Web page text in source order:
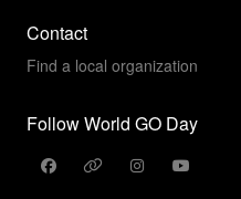
Contact
Find a local organization
Follow World GO Day